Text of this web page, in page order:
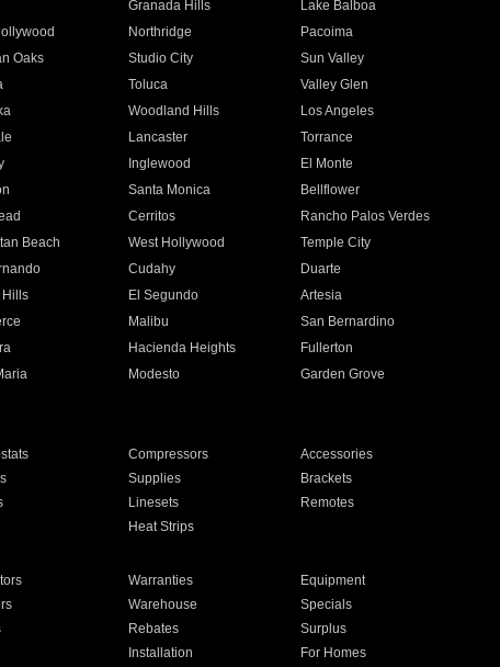
Granada Hills
Lake Balboa
Northridge
Pacoima
Oaks Studio City
Sun Valley
Toluca
Valley Glen
Woodland Hills
Los Angeles
Lancaster
Torrance
Inglewood
El Monte
Santa Monica
Bellflower
Cerritos
Rancho Palos Verdes
Beach West Hollywood
Temple City
Cudahy
Duarte
El Segundo
Artesia
Malibu
San Bernardino
Hacienda Heights
Fullerton
Modesto
Garden Grove
Compressors
Accessories
Supplies
Brackets
Linesets
Remotes
Heat Strips
Warranties
Equipment
Warehouse
Specials
Rebates
Surplus
Installation For Homes